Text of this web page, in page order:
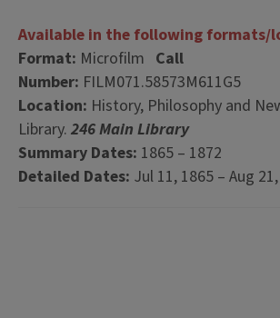
Available in the following formats/
Format: Microfilm Call
Number: FILM071.58573M611G5
Location: History, Philosophy and
Library. 246 Main Library
Summary Dates: 1865 – 1872
Detailed Dates: Jul 11, 1865 – Aug